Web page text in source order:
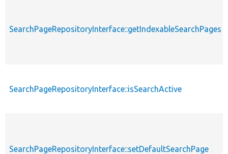
SearchPageRepositoryInterface::getIndexableSearchPages
SearchPageRepositoryInterface::isSearchActive
SearchPageRepositoryInterface::setDefaultSearchPage